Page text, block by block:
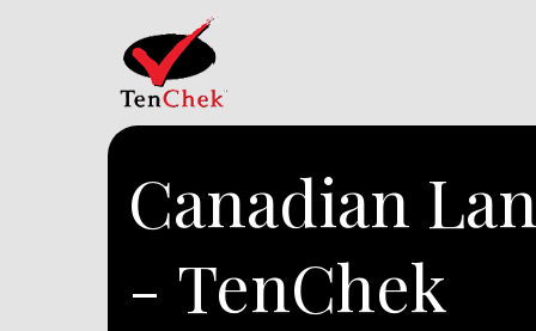
Canadian
- TenChek